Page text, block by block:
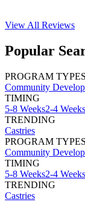
View All Reviews
Popular
PROGRAM TYPES
Community
TIMING
5-8 Weeks2-4 Weeks
TRENDING
Castries
PROGRAM TYPES
Community
TIMING
5-8 Weeks2-4 Weeks
TRENDING
Castries